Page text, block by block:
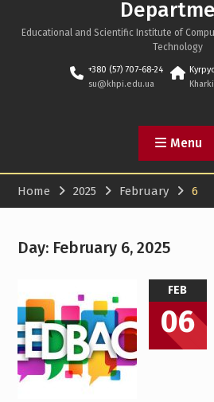
Educational and Scientific Institute of
Technology
+380 (57) 707-68-24
su@khpi.edu.ua
Menu
Home 2025 February 6
Day: February 6, 2025
FEB
06